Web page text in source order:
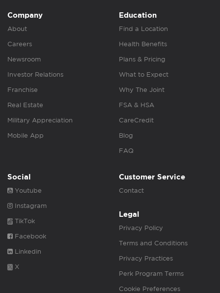
Company
About
Careers
Newsroom
Investor Relations
Franchise
Real Estate
Military Appreciation
Mobile App
Education
Find a Location
Health Benefits
Plans & Pricing
What to Expect
Why The Joint
FSA & HSA
CareCredit
Blog
FAQ
Social
Youtube
Instagram
TikTok
Facebook
Linkedin
X
Customer Service
Contact
Legal
Privacy Policy
Terms and Conditions
Privacy Practices
Perk Program Terms
Cookie Preferences